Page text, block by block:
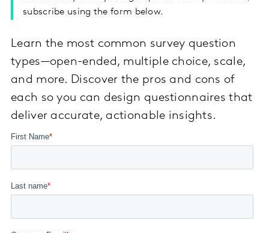
subscribe using the form below.
Learn the most common survey question
types—open-ended, multiple choice, scale,
and more. Discover the pros and cons of
each so you can design questionnaires that
deliver accurate, actionable insights.